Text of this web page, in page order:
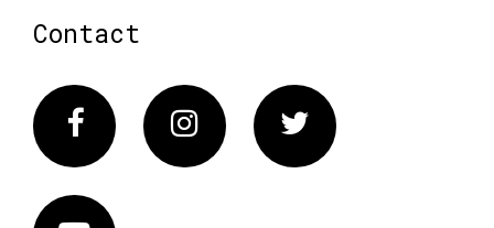
Contact
FacebookInstagram Twitter